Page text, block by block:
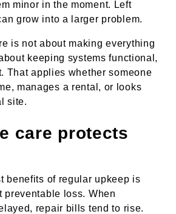
minor in the moment. Left
grow into a larger problem.
is not about making everything
keeping systems functional,
That applies whether someone
manages a rental, or looks
site.
care protects
benefits of regular upkeep is
preventable loss. When
repair bills tend to rise.